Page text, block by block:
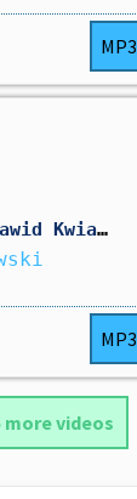
MP3
"Dalej, dalej!" Dawid Kwiatkowski [cover by Tomasz Majkowski]
MP3
more videos